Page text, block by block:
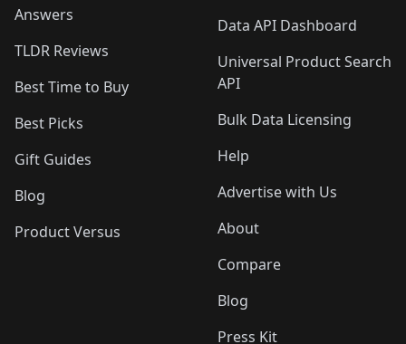
Answers
TLDR Reviews
Best Time to Buy
Best Picks
Gift Guides
Blog
Product Versus
Data API Dashboard
Universal Product Search
API
Bulk Data Licensing
Help
Advertise with Us
About
Compare
Blog
Press Kit